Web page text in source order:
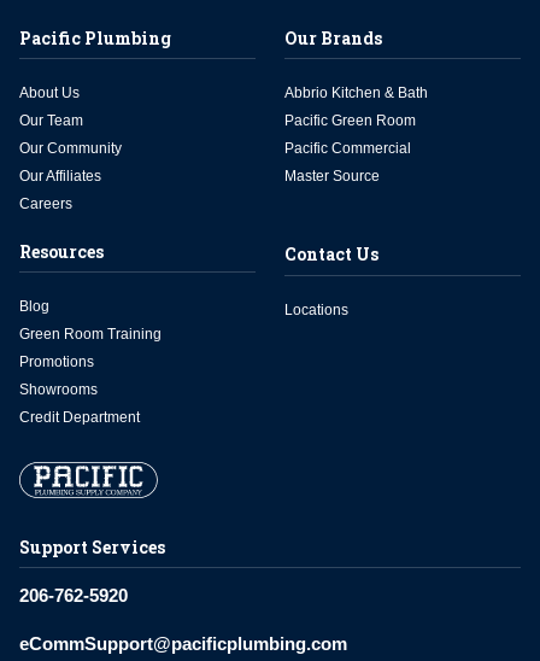
Support Services
206-762-5920
eCommSupport@pacificplumbing.com
Pacific Plumbing
About Us
Our Team
Our Community
Our Affiliates
Careers
Our Brands
Abbrio Kitchen & Bath
Pacific Green Room
Pacific Commercial
Master Source
Resources
Blog
Green Room Training
Promotions
Showrooms
Credit Department
Contact Us
Locations